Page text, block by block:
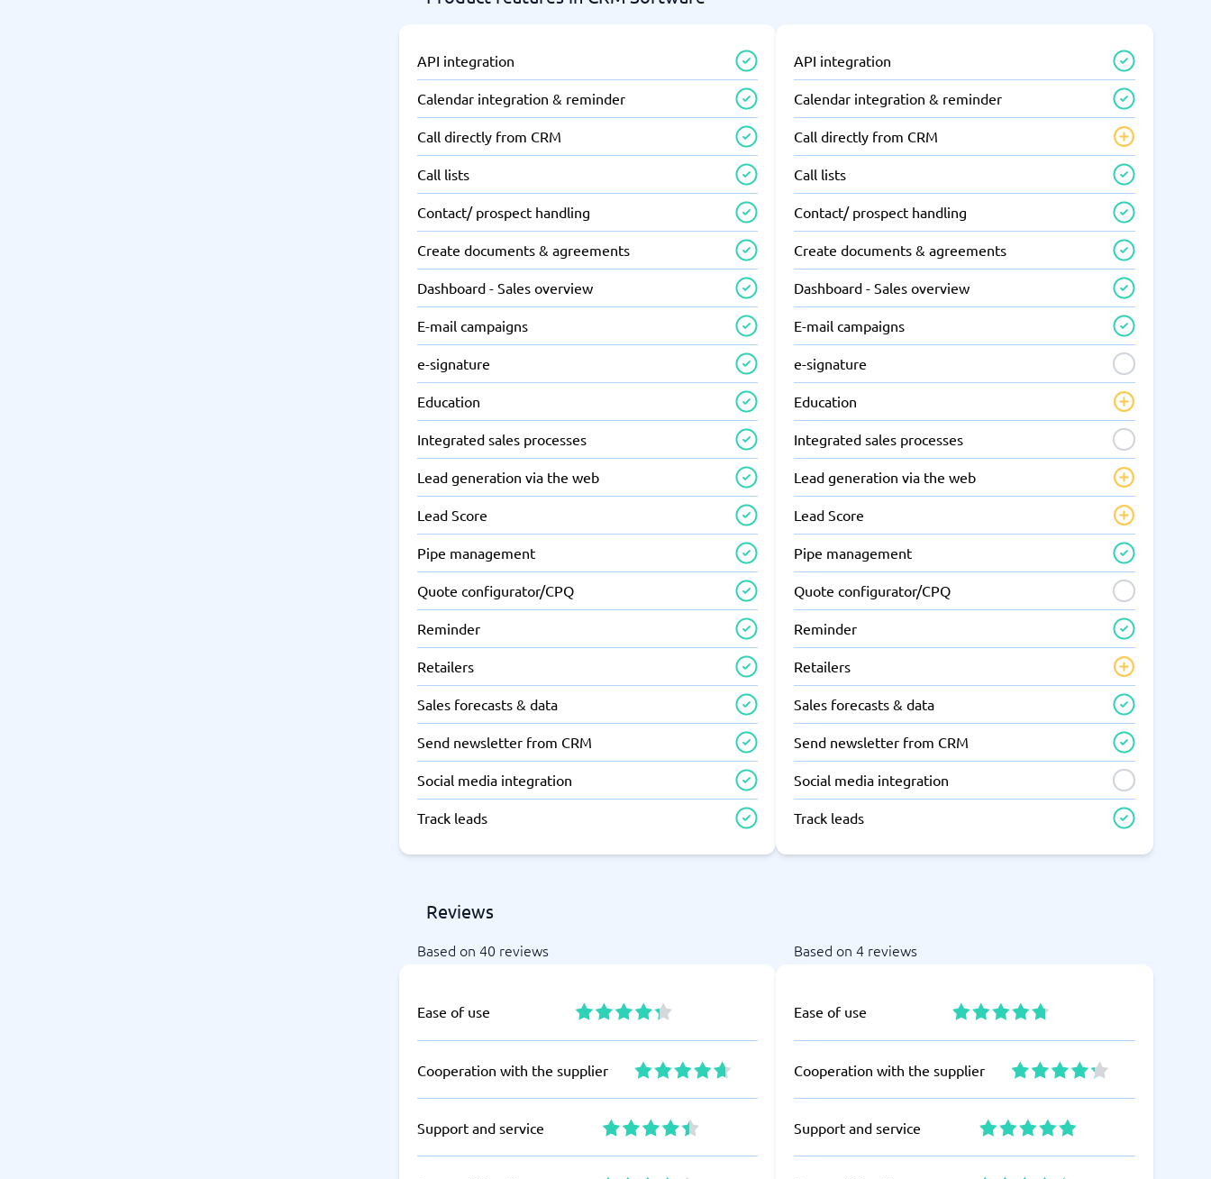
API integration
Calendar integration & reminder
Call directly from CRM
Call lists
Contact/ prospect handling
Create documents & agreements
Dashboard - Sales overview
E-mail campaigns
e-signature
Education
Integrated sales processes
Lead generation via the web
Lead Score
Pipe management
Quote configurator/CPQ
Reminder
Retailers
Sales forecasts & data
Send newsletter from CRM
Social media integration
Track leads
API integration
Calendar integration & reminder
Call directly from CRM
Call lists
Contact/ prospect handling
Create documents & agreements
Dashboard - Sales overview
E-mail campaigns
e-signature
Education
Integrated sales processes
Lead generation via the web
Lead Score
Pipe management
Quote configurator/CPQ
Reminder
Retailers
Sales forecasts & data
Send newsletter from CRM
Social media integration
Track leads
Reviews
Based on 40 reviews Based on 4 reviews
Ease of use
Cooperation with the supplier
Support and service
Ease of use
Cooperation with the supplier
Support and service